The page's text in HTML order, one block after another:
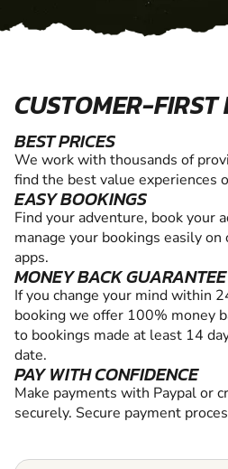
CUSTOMER-FIRST
BEST PRICES
We work with thousands of
find the best value experiences
EASY BOOKINGS
Find your adventure, book your
manage your bookings easily
apps.
MONEY BACK GUARANTEE
If you change your mind within
booking we offer 100% money
to bookings made at least 14
date.
PAY WITH CONFIDENCE
Make payments with Paypal or
securely. Secure payment